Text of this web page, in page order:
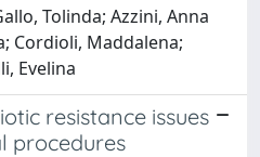
Tolinda; Azzini, Anna
Cordioli, Maddalena;
Evelina
resistance issues
procedures